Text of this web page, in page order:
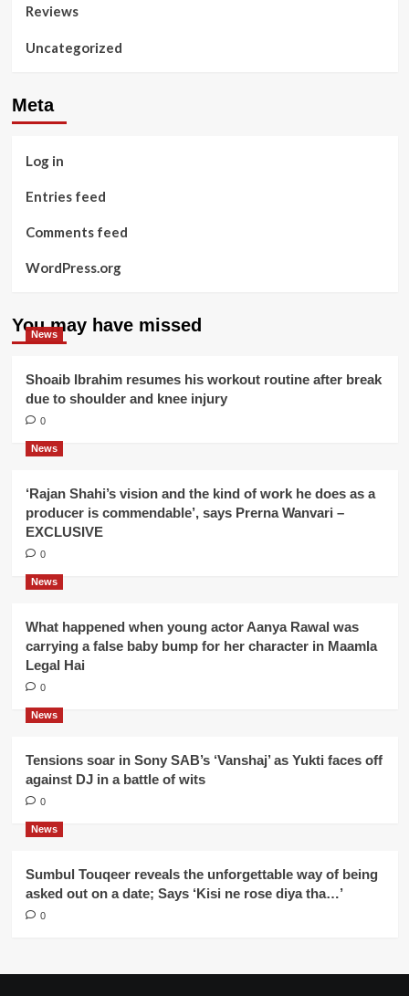
Reviews
Uncategorized
Meta
Log in
Entries feed
Comments feed
WordPress.org
You may have missed
News
Shoaib Ibrahim resumes his workout routine after break
due to shoulder and knee injury
0
News
‘Rajan Shahi’s vision and the kind of work he does as a
producer is commendable’, says Prerna Wanvari –
EXCLUSIVE
0
News
What happened when young actor Aanya Rawal was
carrying a false baby bump for her character in Maamla
Legal Hai
0
News
Tensions soar in Sony SAB’s ‘Vanshaj’ as Yukti faces off
against DJ in a battle of wits
0
News
Sumbul Touqeer reveals the unforgettable way of being
asked out on a date; Says ‘Kisi ne rose diya tha…’
0